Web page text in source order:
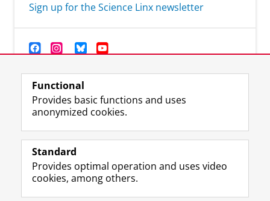
Sign up for the Science Linx newsletter
Follow us on
F
a
e
T
w
t
I
n
t
Y
o
T
Prospective students
Functional
Provides basic functions and uses
anonymized cookies.
Standard
Provides optimal operation and uses video
cookies, among others.